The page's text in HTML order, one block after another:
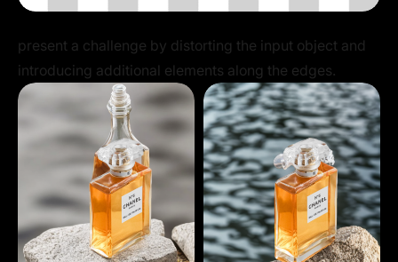
present a challenge by distorting the input object and
introducing additional elements along the edges.